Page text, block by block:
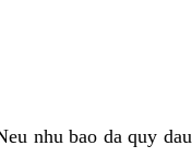
nhu bao da quy dau